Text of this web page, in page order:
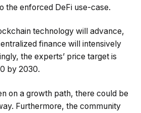
the enforced DeFi use-case.
technology will advance,
finance will intensively
the experts’ price target is
by 2030.
on a growth path, there could be
Furthermore, the community